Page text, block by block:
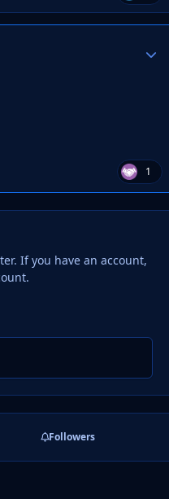
1
If you have an account,
Followers